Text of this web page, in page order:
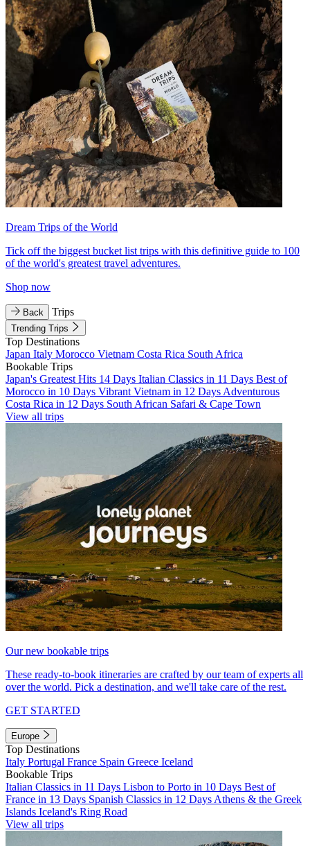
Dream Trips of the World
Tick off the biggest bucket list trips with this definitive guide to 100
of the world's greatest travel adventures.
Shop now
Back Trips
Trending Trips
Top Destinations
Japan Italy Morocco Vietnam Costa Rica South Africa
Bookable Trips
Japan's Greatest Hits 14 Days Italian Classics in 11 Days Best of
Morocco in 10 Days Vibrant Vietnam in 12 Days Adventurous
Costa Rica in 12 Days South African Safari & Cape Town
View all trips
Our new bookable trips
These ready-to-book itineraries are crafted by our team of experts all
over the world. Pick a destination, and we'll take care of the rest.
GET STARTED
Europe
Top Destinations
Italy Portugal France Spain Greece Iceland
Bookable Trips
Italian Classics in 11 Days Lisbon to Porto in 10 Days Best of
France in 13 Days Spanish Classics in 12 Days Athens & the Greek
Islands Iceland's Ring Road
View all trips